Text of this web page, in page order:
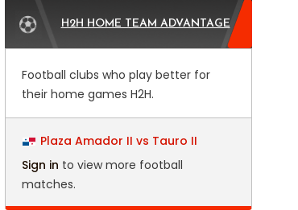
H2H HOME TEAM ADVANTAGE
Football clubs who play better for
their home games H2H.
Plaza Amador II vs Tauro II
Sign in to view more football
matches.